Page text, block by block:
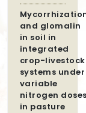
and glomalin
in soil in
integrated
crop-livestock
systems under
variable
nitrogen
in pasture